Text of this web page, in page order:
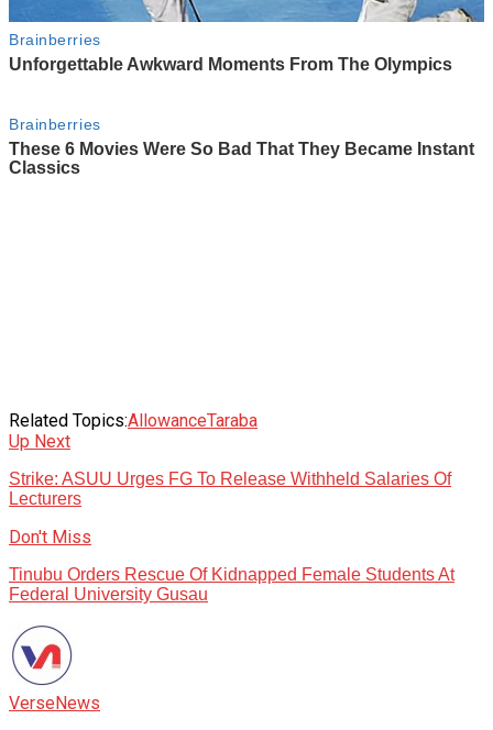
Related Topics:AllowanceTaraba
Up Next
Strike: ASUU Urges FG To Release Withheld Salaries Of
Lecturers
Don't Miss
Tinubu Orders Rescue Of Kidnapped Female Students At
Federal University Gusau
VerseNews